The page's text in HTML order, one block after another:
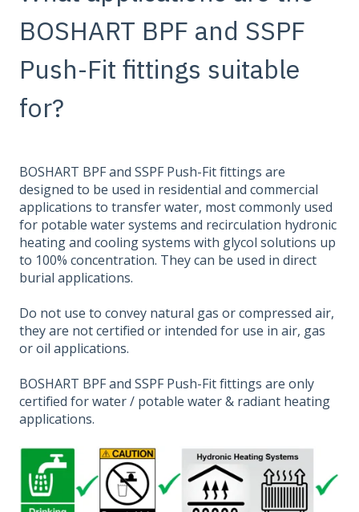
BOSHART BPF and SSPF
Push-Fit fittings suitable
for?
BOSHART BPF and SSPF Push-Fit fittings are
designed to be used in residential and commercial
applications to transfer water, most commonly used
for potable water systems and recirculation hydronic
heating and cooling systems with glycol solutions up
to 100% concentration. They can be used in direct
burial applications.
Do not use to convey natural gas or compressed air,
they are not certified or intended for use in air, gas
or oil applications.
BOSHART BPF and SSPF Push-Fit fittings are only
certified for water / potable water & radiant heating
applications.